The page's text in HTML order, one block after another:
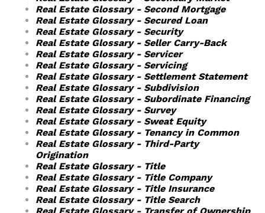
Real Estate Glossary - Second Mortgage
Real Estate Glossary - Secured Loan
Real Estate Glossary - Security
Real Estate Glossary - Seller Carry-Back
Real Estate Glossary - Servicer
Real Estate Glossary - Servicing
Real Estate Glossary - Settlement Statement
Real Estate Glossary - Subdivision
Real Estate Glossary - Subordinate Financing
Real Estate Glossary - Survey
Real Estate Glossary - Sweat Equity
Real Estate Glossary - Tenancy in Common
Real Estate Glossary - Third-Party
Origination
Real Estate Glossary - Title
Real Estate Glossary - Title Company
Real Estate Glossary - Title Insurance
Real Estate Glossary - Title Search